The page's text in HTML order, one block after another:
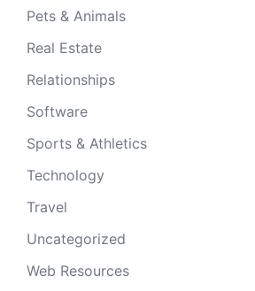
Pets & Animals
Real Estate
Relationships
Software
Sports & Athletics
Technology
Travel
Uncategorized
Web Resources